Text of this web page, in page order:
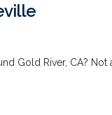
Gold River, CA?